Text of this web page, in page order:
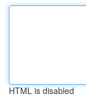
HTML is disabled